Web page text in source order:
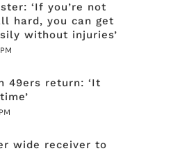
‘If you’re not
hard, you can get
without injuries’
49ers return: ‘It
wide receiver to